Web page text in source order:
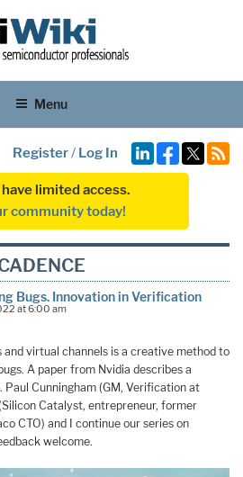
Menu
Register/ Log In
limited access.
community today!
Bugs. Innovation in Verification
at 6:00 am
virtual channels is a creative method to
A paper from Nvidia describes a
Cunningham (GM, Verification at
Catalyst, entrepreneur, former
CTO) and I continue our series on
welcome.